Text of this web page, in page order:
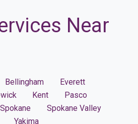
Near
Bellingham
Everett
Kent
Pasco
Spokane
Spokane Valley
Yakima